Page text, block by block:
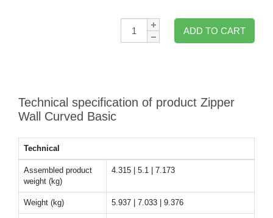
Qty:
ADD TO CART
Technical specification of product Zipper
Wall Curved Basic
Technical
Assembled product
weight (kg)
4.315 | 5.1 | 7.173
Weight (kg) 5.937 | 7.033 | 9.376